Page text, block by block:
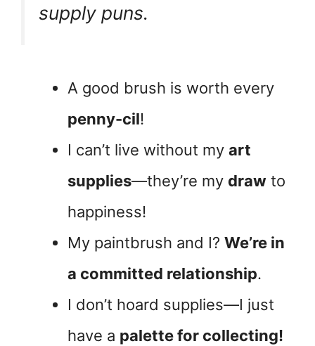
supply puns.
A good brush is worth every
penny-cil!
I can’t live without my art
supplies—they’re my draw to
happiness!
My paintbrush and I? We’re in
a committed relationship.
I don’t hoard supplies—I just
have a palette for collecting!